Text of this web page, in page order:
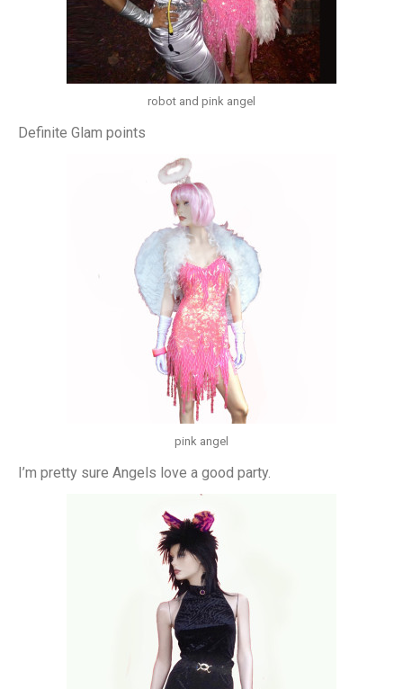
robot and pink angel
Definite Glam points
pink angel
I’m pretty sure Angels love a good party.